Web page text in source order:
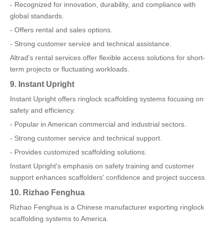
- Recognized for innovation, durability, and compliance with
global standards.
- Offers rental and sales options.
- Strong customer service and technical assistance.
Altrad's rental services offer flexible access solutions for short-
term projects or fluctuating workloads.
9. Instant Upright
Instant Upright offers ringlock scaffolding systems focusing on
safety and efficiency.
- Popular in American commercial and industrial sectors.
- Strong customer service and technical support.
- Provides customized scaffolding solutions.
Instant Upright's emphasis on safety training and customer
support enhances scaffolders' confidence and project success.
10. Rizhao Fenghua
Rizhao Fenghua is a Chinese manufacturer exporting ringlock
scaffolding systems to America.